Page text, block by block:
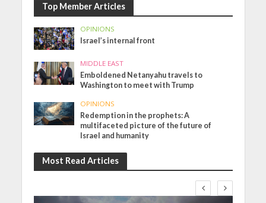
Top Member Articles
OPINIONS
Israel’s internal front
MIDDLE EAST
Emboldened Netanyahu travels to
Washington to meet with Trump
OPINIONS
Redemption in the prophets: A
multifaceted picture of the future of
Israel and humanity
Most Read Articles